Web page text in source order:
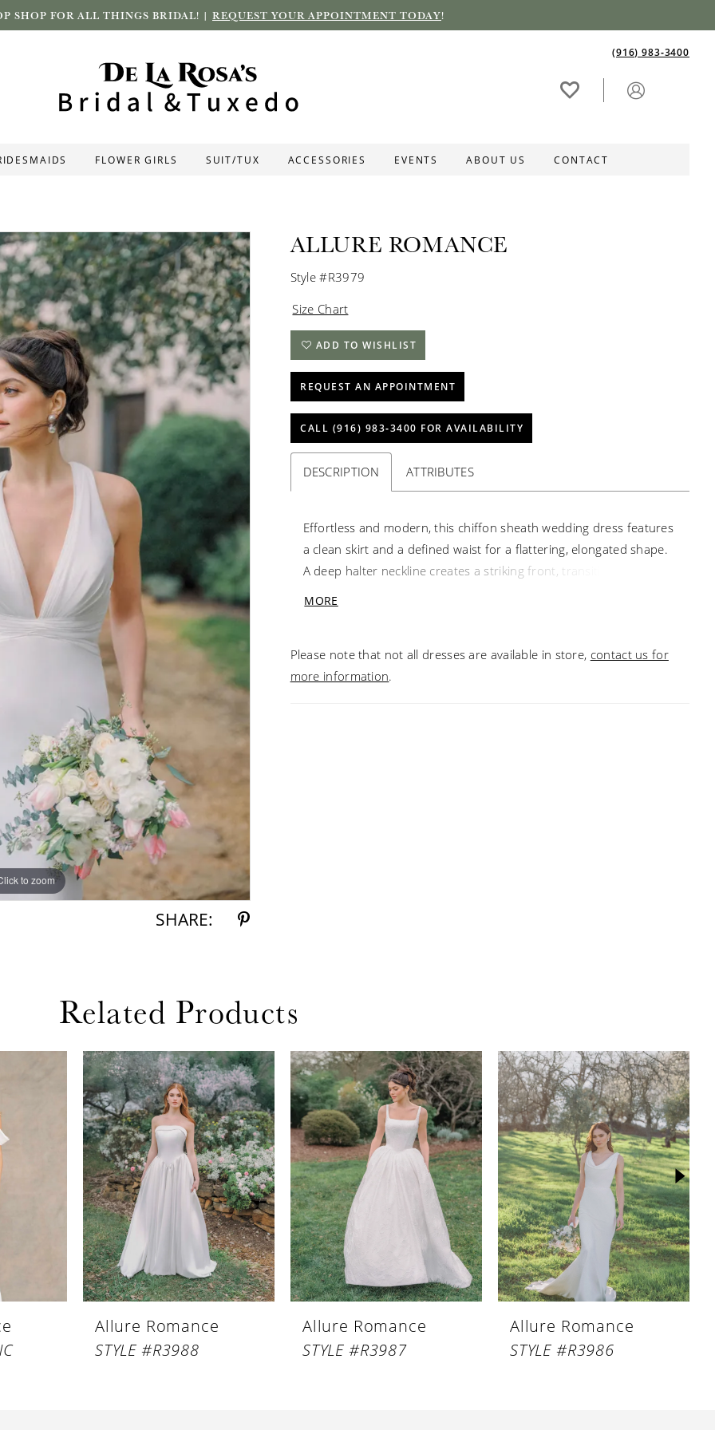
SHOP FOR ALL THINGS BRIDAL! | REQUEST YOUR APPOINTMENT TODAY!
(916) 983‑3400
FLOWER GIRLS SUIT/TUX ACCESSORIES EVENTS ABOUT US CONTACT
to zoom
to zoom
SHARE:
ALLURE ROMANCE
Style #R3979
Size Chart
ADD TO WISHLIST
REQUEST AN APPOINTMENT
CALL (916) 983‑3400 FOR AVAILABILITY
DESCRIPTION ATTRIBUTES
Effortless and modern, this chiffon sheath wedding dress features
a clean skirt and a defined waist for a flattering, elongated shape.
A deep halter neckline creates a striking front, transitioning into a
MORE
Please note that not all dresses are available in store, contact us for
more information.
Related Products
Allure Romance
STYLE #R3988
Allure Romance
STYLE #R3987
Allure Romance
STYLE #R3986